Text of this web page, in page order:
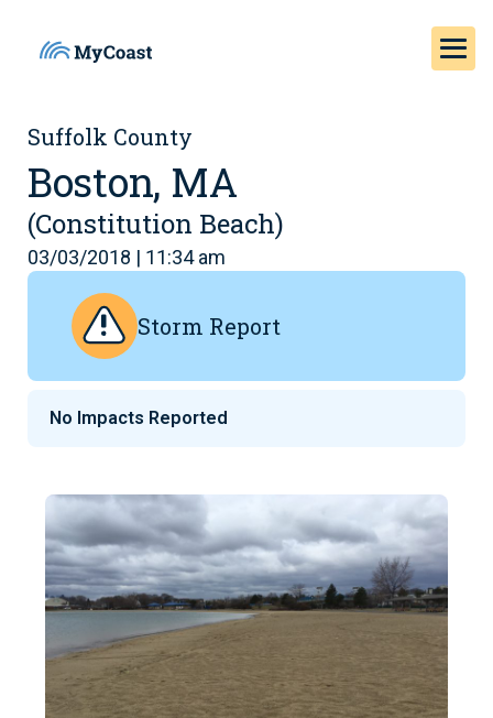
Suffolk County
Boston, MA
(Constitution Beach)
03/03/2018 | 11:34 am
Storm Report
No Impacts Reported